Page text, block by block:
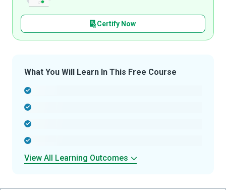
Certify Now
What You Will Learn In This Free Course
View All Learning Outcomes